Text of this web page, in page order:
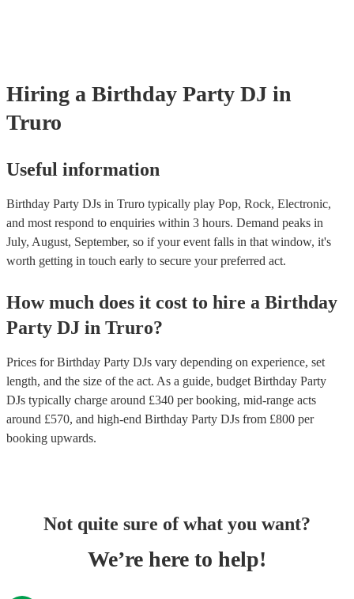
Hiring a Birthday Party DJ in
Truro
Useful information
Birthday Party DJs in Truro typically play Pop, Rock, Electronic,
and most respond to enquiries within 3 hours. Demand peaks in
July, August, September, so if your event falls in that window, it's
worth getting in touch early to secure your preferred act.
How much does it cost to hire a Birthday
Party DJ in Truro?
Prices forBirthday Party DJs vary depending on experience, set
length, and the size of the act. As a guide, budget Birthday Party
DJs typically charge around £340 per booking, mid-range acts
around £570, and high-end Birthday Party DJs from £800 per
booking upwards.
Not quite sure of what you want?
We’re here to help!